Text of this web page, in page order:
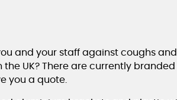
and your staff against coughs and
UK? There are currently
you a quote.